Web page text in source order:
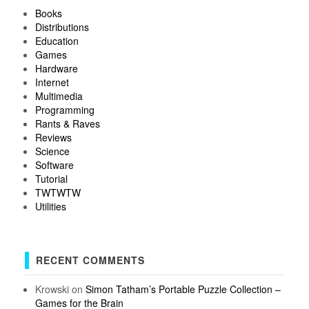
Books
Distributions
Education
Games
Hardware
Internet
Multimedia
Programming
Rants & Raves
Reviews
Science
Software
Tutorial
TWTWTW
Utilities
RECENT COMMENTS
Krowskion Simon Tatham’s Portable Puzzle Collection –
Games for the Brain